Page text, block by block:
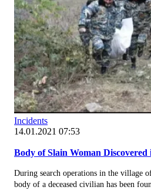
Incidents
14.01.2021 07:53
Body of Slain Woman
During search operations in the village
body of a deceased civilian has been